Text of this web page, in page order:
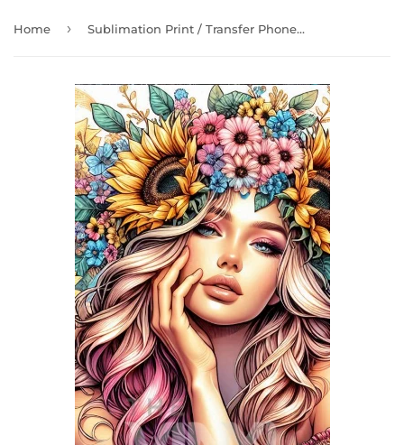
Home › Sublimation Print / Transfer Phone Case - P5013 Beautiful